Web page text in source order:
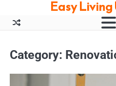
content
Easy
Category: